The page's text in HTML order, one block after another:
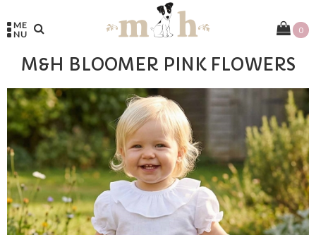
ME
NU
0
M&H BLOOMER PINK FLOWERS